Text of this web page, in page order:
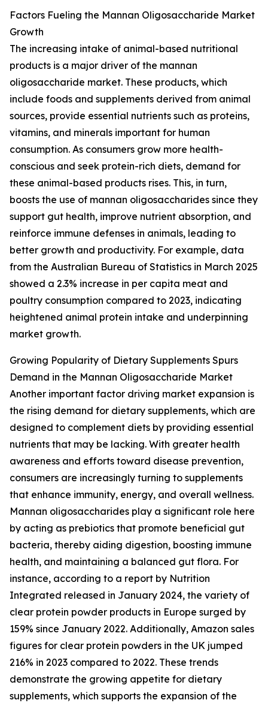
Factors Fueling the Mannan Oligosaccharide Market
Growth
The increasing intake of animal-based nutritional
products is a major driver of the mannan
oligosaccharide market. These products, which
include foods and supplements derived from animal
sources, provide essential nutrients such as proteins,
vitamins, and minerals important for human
consumption. As consumers grow more health-
conscious and seek protein-rich diets, demand for
these animal-based products rises. This, in turn,
boosts the use of mannan oligosaccharides since they
support gut health, improve nutrient absorption, and
reinforce immune defenses in animals, leading to
better growth and productivity. For example, data
from the Australian Bureau of Statistics in March 2025
showed a 2.3% increase in per capita meat and
poultry consumption compared to 2023, indicating
heightened animal protein intake and underpinning
market growth.
Growing Popularity of Dietary Supplements Spurs
Demand in the Mannan Oligosaccharide Market
Another important factor driving market expansion is
the rising demand for dietary supplements, which are
designed to complement diets by providing essential
nutrients that may be lacking. With greater health
awareness and efforts toward disease prevention,
consumers are increasingly turning to supplements
that enhance immunity, energy, and overall wellness.
Mannan oligosaccharides play a significant role here
by acting as prebiotics that promote beneficial gut
bacteria, thereby aiding digestion, boosting immune
health, and maintaining a balanced gut flora. For
instance, according to a report by Nutrition
Integrated released in January 2024, the variety of
clear protein powder products in Europe surged by
159% since January 2022. Additionally, Amazon sales
figures for clear protein powders in the UK jumped
216% in 2023 compared to 2022. These trends
demonstrate the growing appetite for dietary
supplements, which supports the expansion of the